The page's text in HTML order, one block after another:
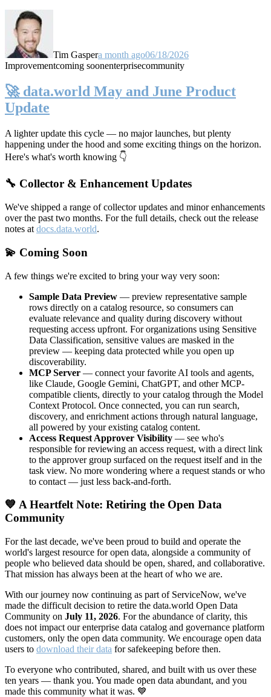
Tim Gaspera month ago06/18/2026
Improvementcoming soonenterprisecommunity
🚀 data.world May and June Product
Update
A lighter update this cycle — no major launches, but plenty
happening under the hood and some exciting things on the horizon.
Here's what's worth knowing 👇
🔧 Collector & Enhancement Updates
We've shipped a range of collector updates and minor enhancements
over the past two months. For the full details, check out the release
notes at docs.data.world.
💫 Coming Soon
A few things we're excited to bring your way very soon:
Sample Data Preview — preview representative sample
rows directly on a catalog resource, so consumers can
evaluate relevance and quality during discovery without
requesting access upfront. For organizations using Sensitive
Data Classification, sensitive values are masked in the
preview — keeping data protected while you open up
discoverability.
MCP Server — connect your favorite AI tools and agents,
like Claude, Google Gemini, ChatGPT, and other MCP-
compatible clients, directly to your catalog through the Model
Context Protocol. Once connected, you can run search,
discovery, and enrichment actions through natural language,
all powered by your existing catalog content.
Access Request Approver Visibility — see who's
responsible for reviewing an access request, with a direct link
to the approver group surfaced on the request itself and in the
task view. No more wondering where a request stands or who
to contact — just less back-and-forth.
💙 A Heartfelt Note: Retiring the Open Data
Community
For the last decade, we've been proud to build and operate the
world's largest resource for open data, alongside a community of
people who believed data should be open, shared, and collaborative.
That mission has always been at the heart of who we are.
With our journey now continuing as part of ServiceNow, we've
made the difficult decision to retire the data.world Open Data
Community on July 11, 2026. For the abundance of clarity, this
does not impact our enterprise data catalog and governance platform
customers, only the open data community. We encourage open data
users to download their data for safekeeping before then.
To everyone who contributed, shared, and built with us over these
ten years — thank you. You made open data abundant, and you
made this community what it was. 💙